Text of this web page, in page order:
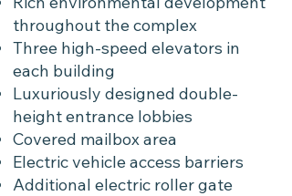
throughout the complex
Three high-speed elevators in
each building
Luxuriously designed double-
height entrance lobbies
Covered mailbox area
Electric vehicle access barriers
Additional electric roller gate